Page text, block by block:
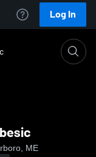
Log In
ME